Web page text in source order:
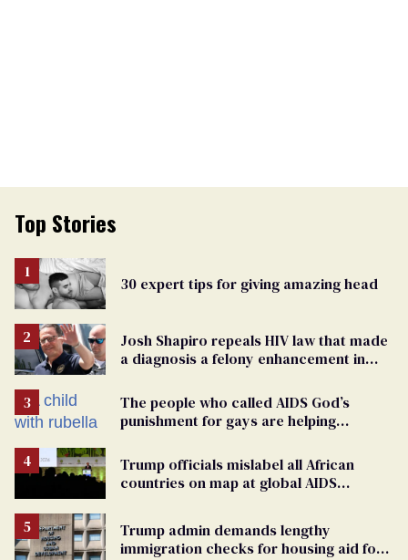
Top Stories
30 expert tips for giving amazing head
Josh Shapiro repeals HIV law that made
a diagnosis a felony enhancement in
The people who called AIDS God’s
punishment for gays are helping
Trump officials mislabel all African
countries on map at global AIDS
Trump admin demands lengthy
immigration checks for housing aid for